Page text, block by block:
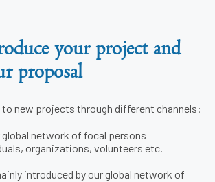
your project and
proposal
to new projects through different channels:
global network of focal persons
organizations, volunteers etc.
introduced by our global network of